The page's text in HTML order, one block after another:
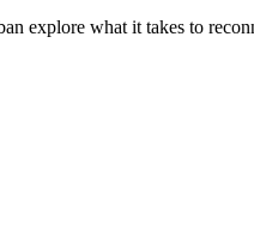
explore what it takes to